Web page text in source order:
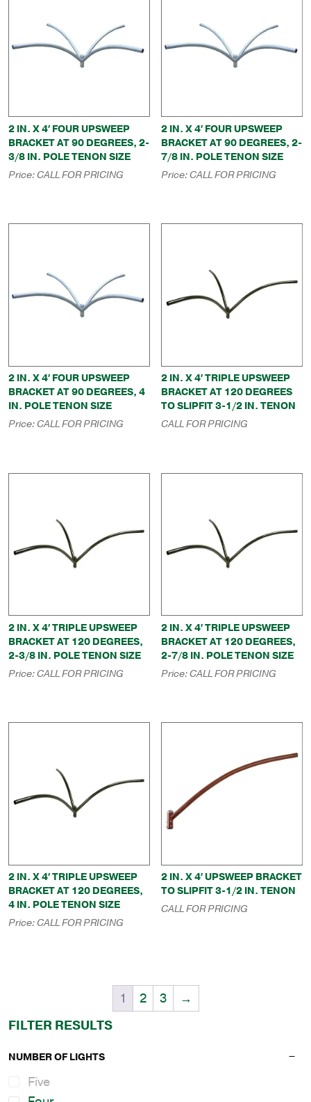
2 IN. X 4′ FOUR UPSWEEP
BRACKET AT 90 DEGREES, 2-
3/8 IN. POLE TENON SIZE
Price:CALL FOR PRICING
2 IN. X 4′ FOUR UPSWEEP
BRACKET AT 90 DEGREES, 2-
7/8 IN. POLE TENON SIZE
Price:CALL FOR PRICING
2 IN. X 4′ FOUR UPSWEEP
BRACKET AT 90 DEGREES, 4
IN. POLE TENON SIZE
Price:CALL FOR PRICING
2 IN. X 4′ TRIPLE UPSWEEP
BRACKET AT 120 DEGREES
TO SLIPFIT 3-1/2 IN. TENON
CALL FOR PRICING
2 IN. X 4′ TRIPLE UPSWEEP
BRACKET AT 120 DEGREES,
2-3/8 IN. POLE TENON SIZE
Price:CALL FOR PRICING
2 IN. X 4′ TRIPLE UPSWEEP
BRACKET AT 120 DEGREES,
2-7/8 IN. POLE TENON SIZE
Price:CALL FOR PRICING
2 IN. X 4′ TRIPLE UPSWEEP
BRACKET AT 120 DEGREES,
4 IN. POLE TENON SIZE
Price:CALL FOR PRICING
2 IN. X 4′ UPSWEEP BRACKET
TO SLIPFIT 3-1/2 IN. TENON
CALL FOR PRICING
1 2 3
→
FILTER RESULTS
NUMBER OF LIGHTS
Five